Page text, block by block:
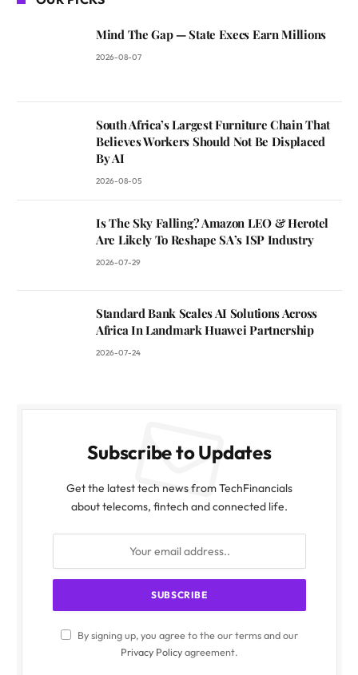
Mind The Gap — State Execs Earn Millions
2026-08-07
South Africa’s Largest Furniture Chain That
Believes Workers Should Not Be Displaced
By AI
2026-08-05
Is The Sky Falling? Amazon LEO & Herotel
Are Likely To Reshape SA’s ISP Industry
2026-07-29
Standard Bank Scales AI Solutions Across
Africa In Landmark Huawei Partnership
2026-07-24
Subscribe to Updates
Get the latest tech news from TechFinancials
about telecoms, fintech and connected life.
By signing up, you agree to the our terms and our
Privacy Policyagreement.